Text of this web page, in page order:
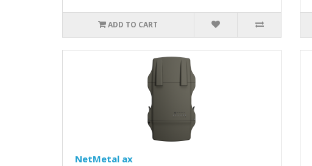
ADD TO CART
NetMetal ax